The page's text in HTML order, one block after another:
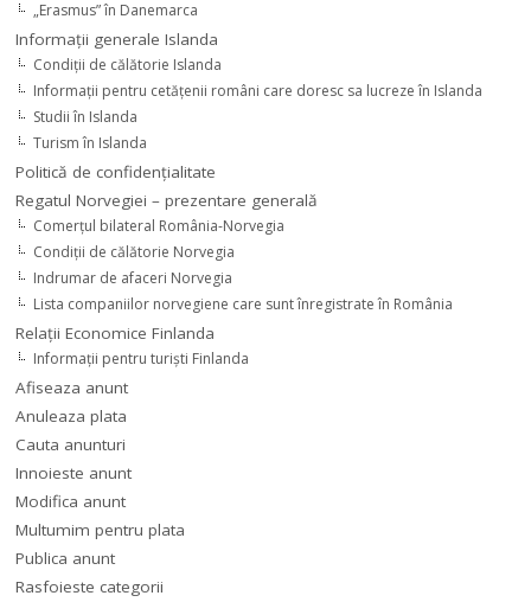
„Erasmus” în Danemarca
Informaţii generale Islanda
Condiţii de călătorie Islanda
Informaţii pentru cetăţenii români care doresc sa lucreze în Islanda
Studii în Islanda
Turism în Islanda
Politică de confidențialitate
Regatul Norvegiei – prezentare generală
Comerţul bilateral România-Norvegia
Condiții de călătorie Norvegia
Indrumar de afaceri Norvegia
Lista companiilor norvegiene care sunt înregistrate în România
Relaţii Economice Finlanda
Informaţii pentru turişti Finlanda
Afiseaza anunt
Anuleaza plata
Cauta anunturi
Innoieste anunt
Modifica anunt
Multumim pentru plata
Publica anunt
Rasfoieste categorii